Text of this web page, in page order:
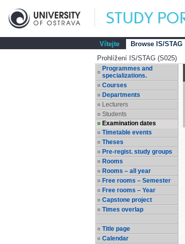
Vítejte Browse IS/STAG
Prohlížení IS/STAG (S025)
Programmes and
specializations.
Courses
Departments
Lecturers
Students
Examination dates
Timetable events
Theses
Pre-regist. study groups
Rooms
Rooms – all year
Free rooms – Semester
Free rooms – Year
Capstone project
Times overlap
Title page
Calendar